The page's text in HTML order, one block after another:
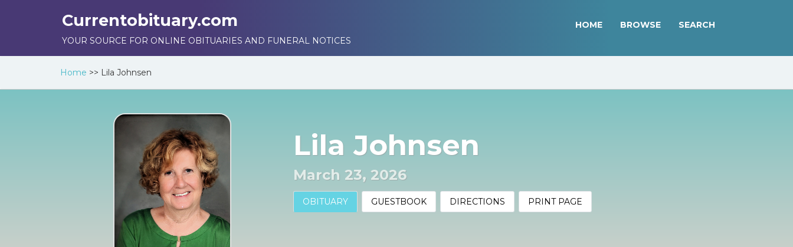
Currentobituary.com
YOUR SOURCE FOR ONLINE OBITUARIES AND FUNERAL NOTICES
HOME BROWSE SEARCH
Home >> Lila Johnsen
Lila Johnsen
March 23, 2026
OBITUARY GUESTBOOK DIRECTIONS PRINT PAGE